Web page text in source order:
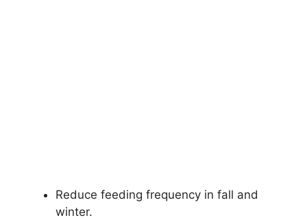
Reduce feeding frequency in fall and
winter.